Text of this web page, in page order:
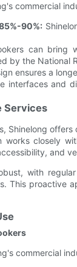
commercial
90%:
can
by the National
ensures a
interfaces and
Services
Shinelong
works closely
and
with
This proactive
commercial